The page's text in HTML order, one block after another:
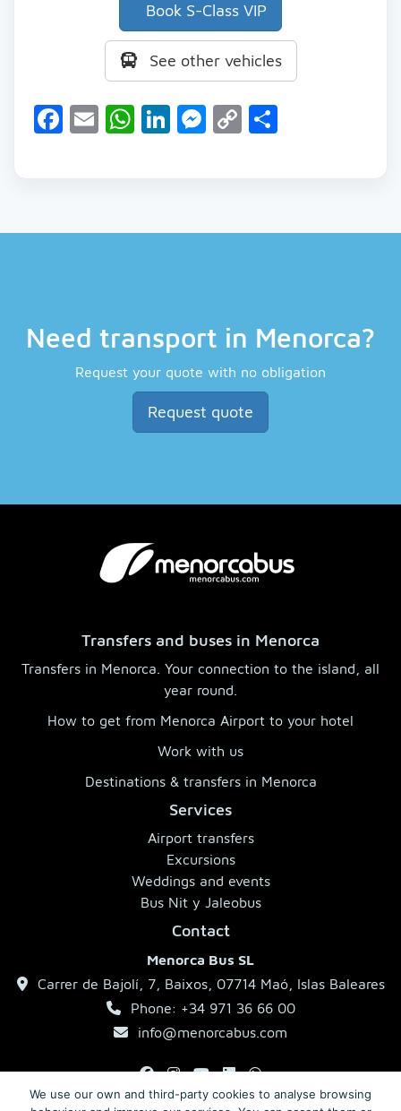
Book S-Class VIP
See other vehicles
Facebook
EmailWhatsApp
LinkedIn
Messenger
Copy
Need transport in Menorca?
Request your quote with no obligation
Request quote
Transfers and buses in Menorca
Transfers in Menorca. Your connection to the island, all
year round.
How to get from Menorca Airport to your hotel
Work with us
Destinations & transfers in Menorca
Services
Airport transfers
Excursions
Weddings and events
Bus Nit y Jaleobus
Contact
Menorca Bus SL
Carrer de Bajolí, 7, Baixos, 07714 Maó, Islas Baleares
Phone: +34 971 36 66 00
info@menorcabus.com
We use our own and third-party cookies to analyse browsing